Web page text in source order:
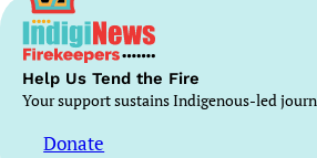
Help Us Tend the Fire
Your support sustains Indigenous-led
Donate